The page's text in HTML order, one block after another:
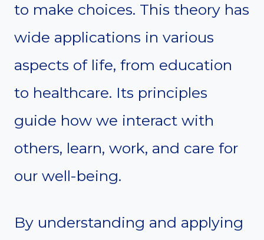
to make choices. This theory has
wide applications in various
aspects of life, from education
to healthcare. Its principles
guide how we interact with
others, learn, work, and care for
our well-being.
By understanding and applying